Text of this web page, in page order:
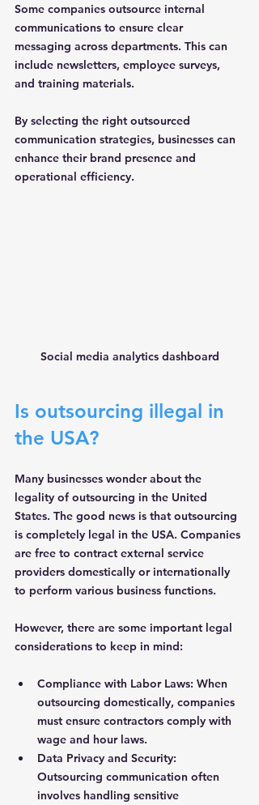
Some companies outsource internal
communications to ensure clear
messaging across departments. This can
include newsletters, employee surveys,
and training materials.
By selecting the right outsourced
communication strategies, businesses can
enhance their brand presence and
operational efficiency.
Social media analytics dashboard
Is outsourcing illegal in
the USA?
Many businesses wonder about the
legality of outsourcing in the United
States. The good news is that outsourcing
is completely legal in the USA. Companies
are free to contract external service
providers domestically or internationally
to perform various business functions.
However, there are some important legal
considerations to keep in mind:
Compliance with Labor Laws: When
outsourcing domestically, companies
must ensure contractors comply with
wage and hour laws.
Data Privacy and Security:
Outsourcing communication often
involves handling sensitive